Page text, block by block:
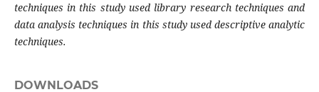
techniques in this study used library research techniques and
data analysis techniques in this study used descriptive analytic
techniques.
DOWNLOADS